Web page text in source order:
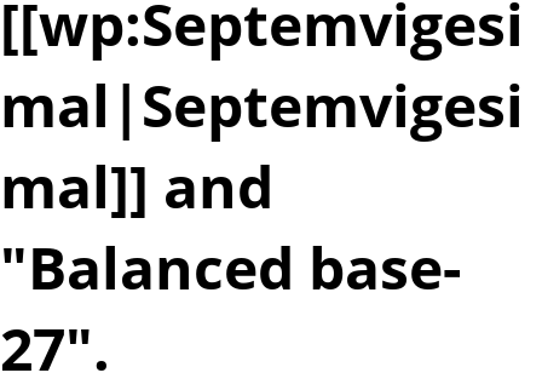
[[wp:Septemvigesi
mal|Septemvigesi
mal]] and
"Balanced base-
27".